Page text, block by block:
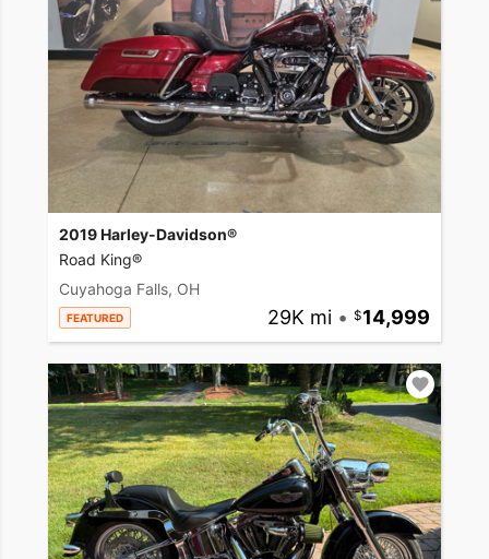
2019 Harley-Davidson®
Road King®
Cuyahoga Falls, OH
FEATURED 29K mi • 14,999